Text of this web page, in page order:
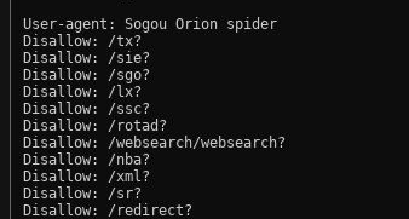
User-agent: Sogou Orion spider
Disallow: /tx?
Disallow: /sie?
Disallow: /sgo?
Disallow: /lx?
Disallow: /ssc?
Disallow: /rotad?
Disallow: /websearch/websearch?
Disallow: /nba?
Disallow: /xml?
Disallow: /sr?
Disallow: /redirect?